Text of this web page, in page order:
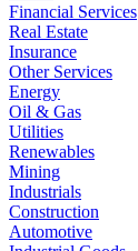
Financial Services
Real Estate
Insurance
Other Services
Energy
Oil & Gas
Utilities
Renewables
Mining
Industrials
Construction
Automotive